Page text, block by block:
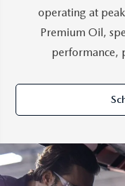
operating at
Premium Oil,
performance,